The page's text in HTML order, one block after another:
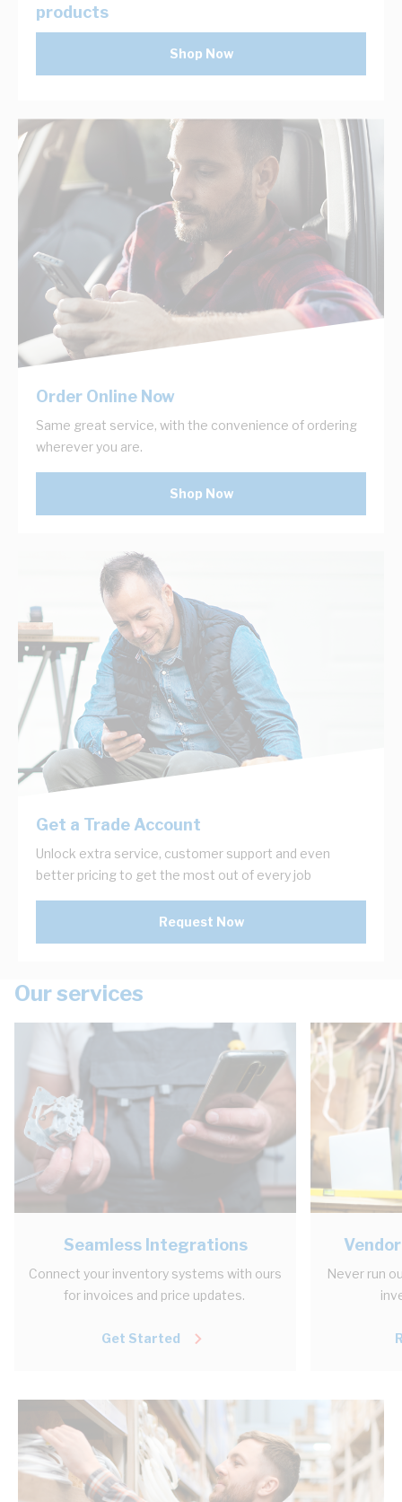
products
Shop Now
Order Online Now
Same great service, with the convenience of ordering
wherever you are.
Shop Now
Get a Trade Account
Unlock extra service, customer support and even
better pricing to get the most out of every job
Request Now
Our services
Seamless Integrations
Connect your inventory systems with ours
for invoices and price updates.
Get Started
Never run